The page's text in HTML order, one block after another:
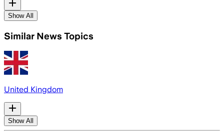
Show All
Similar News Topics
United Kingdom
Show All